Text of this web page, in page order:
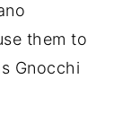
them to
Gnocchi